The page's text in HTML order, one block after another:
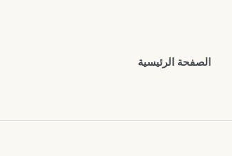
الصفحة الرئيسية